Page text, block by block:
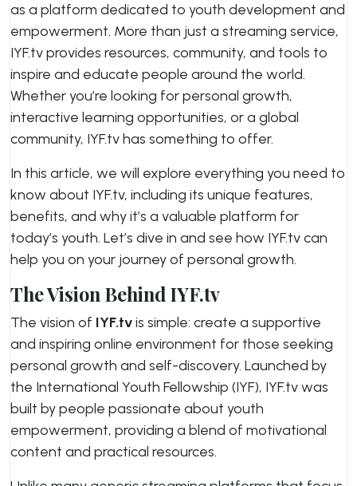
as a platform dedicated to youth development and
empowerment. More than just a streaming service,
IYF.tv provides resources, community, and tools to
inspire and educate people around the world.
Whether you’re looking for personal growth,
interactive learning opportunities, or a global
community, IYF.tv has something to offer.
In this article, we will explore everything you need to
know about IYF.tv, including its unique features,
benefits, and why it’s a valuable platform for
today’s youth. Let’s dive in and see how IYF.tv can
help you on your journey of personal growth.
The Vision Behind IYF.tv
The vision of IYF.tvis simple: create a supportive
and inspiring online environment for those seeking
personal growth and self-discovery. Launched by
the International Youth Fellowship (IYF), IYF.tv was
built by people passionate about youth
empowerment, providing a blend of motivational
content and practical resources.